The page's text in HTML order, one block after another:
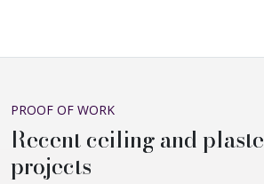
PROOF OF WORK
Recent ceiling and
projects